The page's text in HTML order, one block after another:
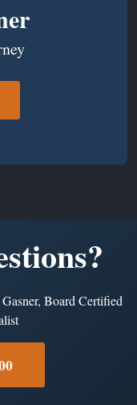
Board Certified